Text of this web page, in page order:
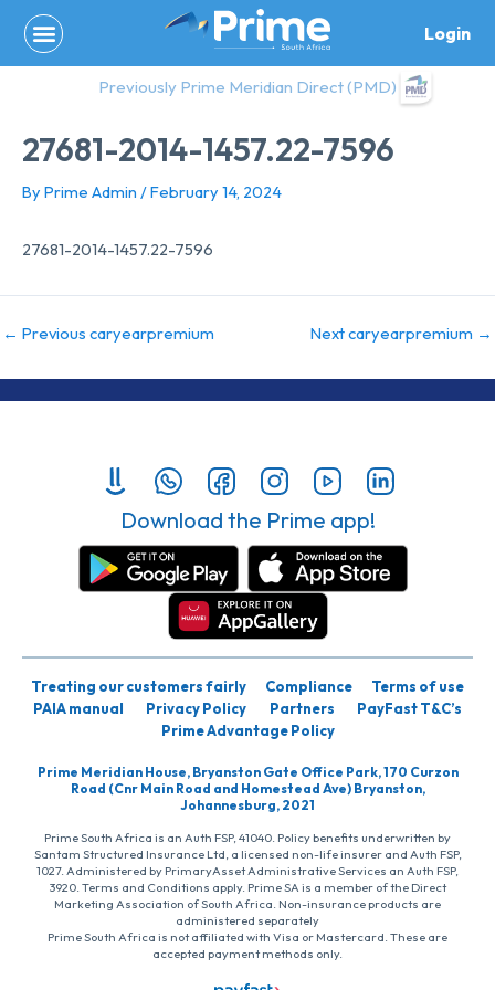
content
Login
Previously Prime Meridian Direct (PMD)
27681-2014-1457.22-7596
By Prime Admin /February 14, 2024
27681-2014-1457.22-7596
← Previous caryearpremium Next caryearpremium →
Download the Prime app!
Treating our customers fairly Compliance
Terms of use
PAIA manual
Privacy Policy Partners
PayFast T&C’s
Prime Advantage Policy
Prime Meridian House, Bryanston Gate Office Park, 170 Curzon
Road (Cnr Main Road and Homestead Ave) Bryanston,
Johannesburg, 2021
Prime South Africa is an Auth FSP, 41040. Policy benefits underwritten by
Santam Structured Insurance Ltd, a licensed non-life insurer and Auth FSP,
1027. Administered by PrimaryAsset Administrative Services an Auth FSP,
3920. Terms and Conditions apply. Prime SA is a member of the Direct
Marketing Association of South Africa. Non-insurance products are
administered separately
Prime South Africa is not affiliated with Visa or Mastercard. These are
accepted payment methods only.